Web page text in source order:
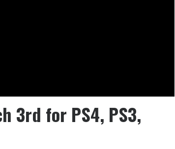
3rd for PS4, PS3,